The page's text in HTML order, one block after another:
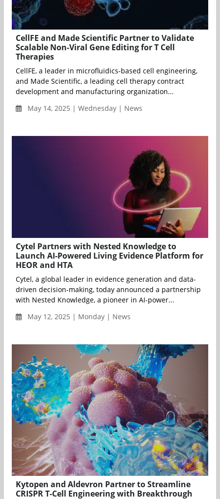
CellFE and Made Scientific Partner to Validate
Scalable Non-Viral Gene Editing for T Cell
Therapies
CellFE, a leader in microfluidics-based cell engineering,
and Made Scientific, a leading cell therapy contract
development and manufacturing organization...
May 14, 2025 | Wednesday | News
Cytel Partners with Nested Knowledge to
Launch AI-Powered Living Evidence Platform for
HEOR and HTA
Cytel, a global leader in evidence generation and data-
driven decision-making, today announced a partnership
with Nested Knowledge, a pioneer in AI-power...
May 12, 2025 | Monday | News
Kytopen and Aldevron Partner to Streamline
CRISPR T-Cell Engineering with Breakthrough